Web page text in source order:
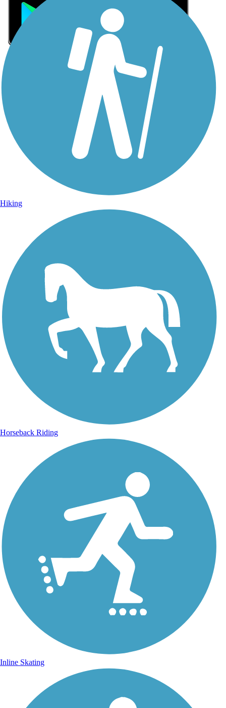
Sign Up for eNews
Hiking
Horseback Riding
Inline Skating